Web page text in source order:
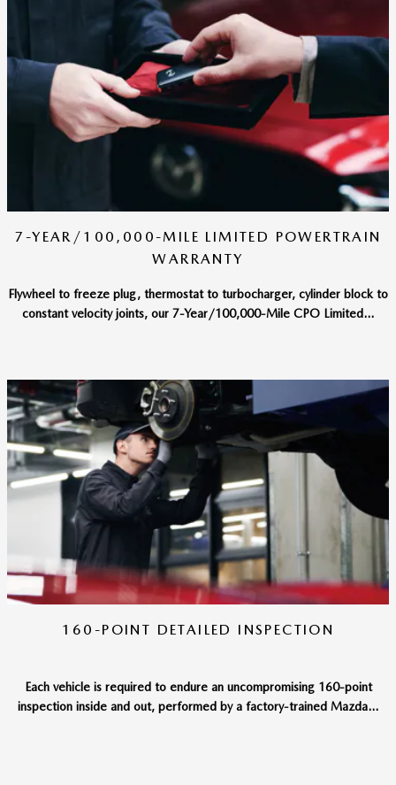
7-YEAR/100,000-MILE LIMITED POWERTRAIN
WARRANTY
Flywheel to freeze plug, thermostat to turbocharger, cylinder block to
constant velocity joints, our 7-Year/100,000-Mile CPO Limited...
160-POINT DETAILED INSPECTION
Each vehicle is required to endure an uncompromising 160-point
inspection inside and out, performed by a factory-trained Mazda...